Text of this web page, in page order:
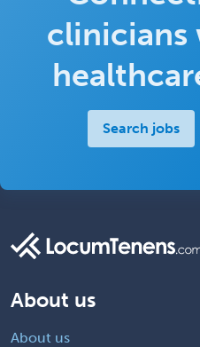
clinicians
Search jobs
About us
About us